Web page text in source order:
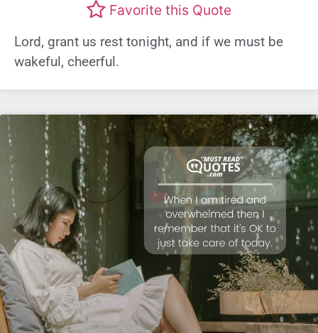
Favorite this Quote
Lord, grant us rest tonight, and if we must be
wakeful, cheerful.